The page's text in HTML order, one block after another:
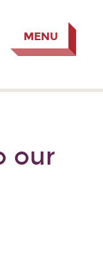
MENU
our